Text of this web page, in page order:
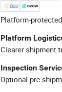
Platform-
Platform
Clearer shipment
Inspection
Optional pre-